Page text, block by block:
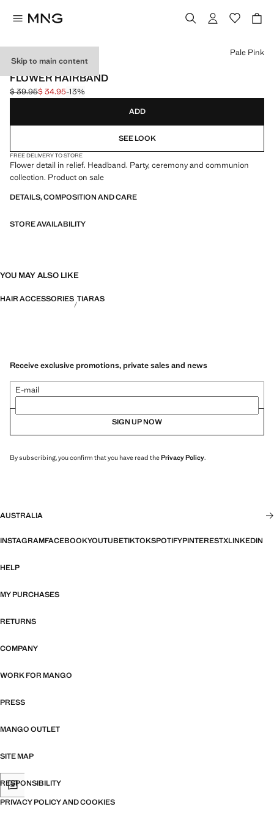
Skip to main content
CELEBRATION
FLOWER HAIRBAND
Initial price struck through [$ 39.95 ]
$ 39.95
Current price [$ 34.95 ]
$ 34.95-13%
Select a colour
Pale Pink
ADD
SEE LOOK
FREE DELIVERY TO STORE
Flower detail in relief. Headband. Party, ceremony and communion
collection. Product on sale
DETAILS, COMPOSITION AND CARE
STORE AVAILABILITY
YOU MAY ALSO LIKE
HAIR ACCESSORIES TIARAS
Receive exclusive promotions, private sales and news
E-mail
SIGN UP NOW
By subscribing, you confirm that you have read thePrivacy Policy.
AUSTRALIA
INSTAGRAMFACEBOOKYOUTUBETIKTOKSPOTIFYPINTERESTXLINKEDIN
HELP
MY PURCHASES
RETURNS
COMPANY
WORK FOR MANGO
PRESS
MANGO OUTLET
SITE MAP
RESPONSIBILITY
PRIVACY POLICY AND COOKIES